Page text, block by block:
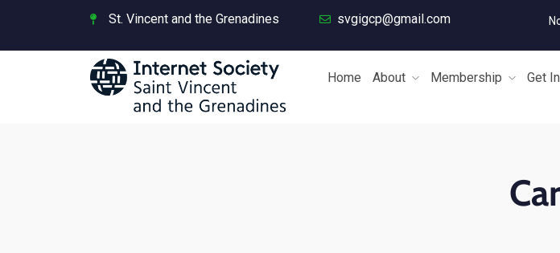
St. Vincent and the Grenadines svgigcp@gmail.com
Home About Membership Get